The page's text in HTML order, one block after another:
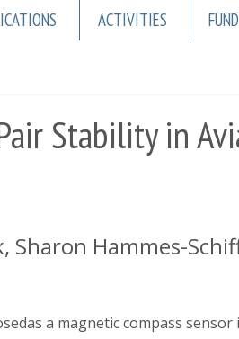
ACTIVITIES
Stability in
Sharon Hammes-
a magnetic compass